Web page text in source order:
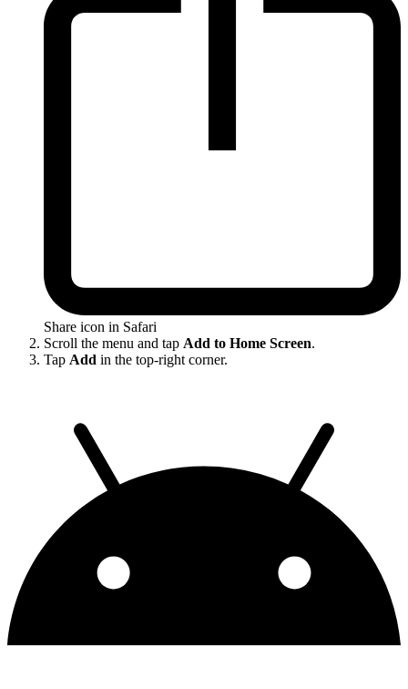
Share icon in Safari
Scroll the menu and tap Add to Home Screen.
Tap Add in the top-right corner.